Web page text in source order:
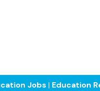
Jobs | Education